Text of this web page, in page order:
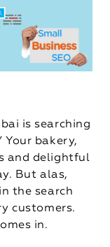
is searching
Your bakery,
and delightful
But alas,
the search
customers.
in.